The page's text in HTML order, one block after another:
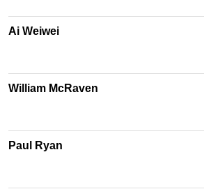
Ai Weiwei
William McRaven
Paul Ryan